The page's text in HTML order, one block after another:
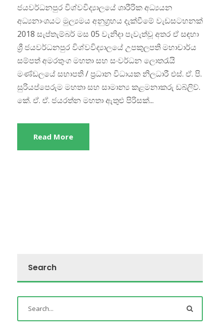
ජයවර්ධනපුර විශ්වවිද්‍යාලයේ ශාරීරික අධ්‍යයන
අධ්‍යනාංශයට මුල්‍යමය අනුග්‍රහය දැක්වීමේ වැඩසටහනක්
2018 සැප්තැම්බර් මස 05 වැනිදා පැවැත්වූ අතර ඒ සඳහා
ශ්‍රී ජයවර්ධනපුර විශ්වවිද්‍යාලයේ උපකුලපති මහාචාර්ය
සම්පත් අමරතුංග මහතා සහ සංවර්ධන ලොතරැයි
මණ්ඩලයේ සභාපති / ප්‍රධාන විධායක නිලධාරී එස්. ඒ. පි.
සුරියප්පෙරුම මහතා සහ සාමාන්‍ය කළමනාකරු ඩබ්ලිව්.
කේ. ඒ. ඒ. ජයරත්න මහතා ඇතුළු පිරිසක්...
Read More
Search